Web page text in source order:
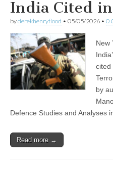
India Cited
byderekhenryflood • 05/05/2026 • 0
New
cited
by
Defence Studies and Analyses
Read more →